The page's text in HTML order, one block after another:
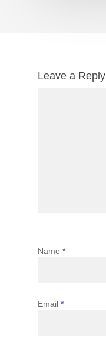
Leave a Reply
Name *
Email *